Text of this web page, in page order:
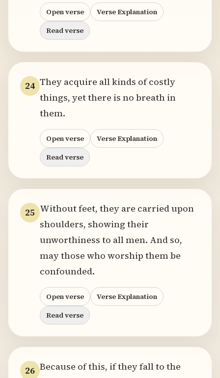
Open verse
Verse Explanation
Read verse
24 They acquire all kinds of costly
things, yet there is no breath in
them.
Open verse
Verse Explanation
Read verse
25 Without feet, they are carried upon
shoulders, showing their
unworthiness to all men. And so,
may those who worship them be
confounded.
Open verse
Verse Explanation
Read verse
26 Because of this, if they fall to the